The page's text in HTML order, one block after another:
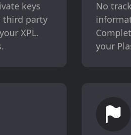
keys
third party
XPL.
No
your